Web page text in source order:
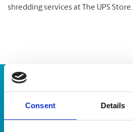
Consent Details
shredding services at The UPS Store.
Enter Tracking Package: